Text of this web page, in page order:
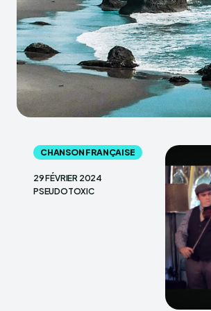
CHANSON FRANÇAISE
29 FÉVRIER 2024
PSEUDOTOXIC